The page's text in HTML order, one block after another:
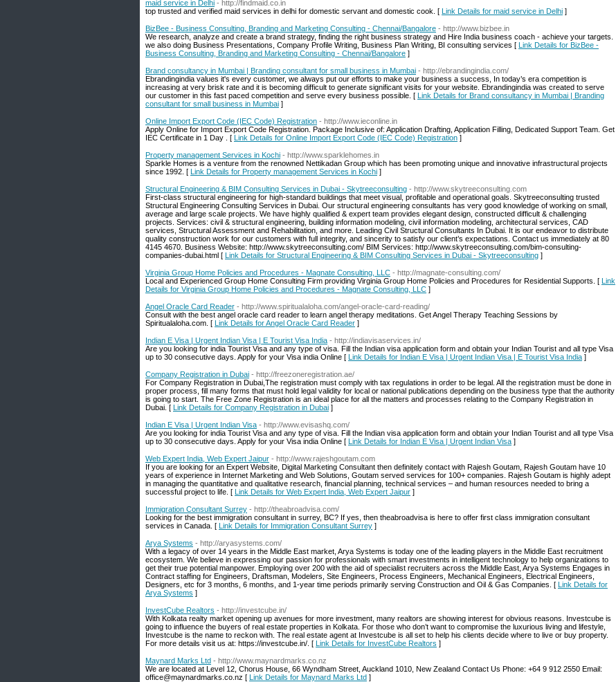
maid service in Delhi - http://findmaid.co.in
top trusted and verified maid services in delhi for domestic servant and domestic cook. [ Link Details for maid service in Delhi ]
BizBee - Business Consulting, Branding and Marketing Consulting - Chennai/Bangalore - http://www.bizbee.in
We research, analyze and create a brand strategy, finding the right business strategy and Hire India business coach - achieve your targets.
we also doing Business Presentations, Company Profile Writing, Business Plan Writing, BI consulting services [ Link Details for BizBee -
Business Consulting, Branding and Marketing Consulting - Chennai/Bangalore ]
Brand consultancy in Mumbai | Branding consultant for small business in Mumbai - http://ebrandingindia.com/
Ebrandingindia values it's every customer, we always put our efforts to make your business a success, In today’s era competition is
increasing at very brisk rate and it is becoming difficult to generate significant visits for your website. Ebrandingindia was created to serve
our customer in this fast paced competition and serve every business possible. [ Link Details for Brand consultancy in Mumbai | Branding
consultant for small business in Mumbai ]
Online Import Export Code (IEC Code) Registration - http://www.ieconline.in
Apply Online for Import Export Code Registration. Package Inclusive of: Application Drafting, Application Filling, Dedicated Support Team. Get
IEC Certificate in 1 Day . [ Link Details for Online Import Export Code (IEC Code) Registration ]
Property management Services in Kochi - http://www.sparklehomes.in
Sparkle Homes is a venture from the renowned Nettikadan Group which has been promoting unique and innovative infrastructural projects
since 1992. [ Link Details for Property management Services in Kochi ]
Structural Engineering & BIM Consulting Services in Dubai - Skytreeconsulting - http://www.skytreeconsulting.com
First-class structural engineering for high-standard buildings that meet visual, profitable and operational goals. Skytreeconsulting trusted
Structural Engineering Consulting Services in Dubai. Our structural engineering consultants has very good knowledge of working on small,
average and large scale projects. We have highly qualified & expert team provides elegant design, constructed difficult & challenging
projects. Services: civil & structural engineering, building information modeling, civil information modeling, architectural services, CAD
services, Structural Assessment and Rehabilitation, and more. Leading Civil Structural Consultants In Dubai. It is our endeavor to distribute
quality construction work for our customers with full integrity, and sincerity to satisfy our client’s expectations. Contact us immediately at 80
4145 4670. Business Website: http://www.skytreeconsulting.com/ BIM Services: http://www.skytreeconsulting.com/bim-consulting-
companies-dubai.html [ Link Details for Structural Engineering & BIM Consulting Services in Dubai - Skytreeconsulting ]
Virginia Group Home Policies and Procedures - Magnate Consulting, LLC - http://magnate-consulting.com/
Local and Experienced Group Home Consulting Firm providing Virginia Group Home Policies and Procedures for Residential Supports. [ Link
Details for Virginia Group Home Policies and Procedures - Magnate Consulting, LLC ]
Angel Oracle Card Reader - http://www.spiritualaloha.com/angel-oracle-card-reading/
Consult with the best angel oracle card reader to learn angel therapy meditations. Get Angel Therapy Teaching Sessions by
Spiritualaloha.com. [ Link Details for Angel Oracle Card Reader ]
Indian E Visa | Urgent Indian Visa | E Tourist Visa India - http://indiavisaservices.in/
Are you looking for india Tourist Visa and any type of visa. Fill the Indian visa application form and obtain your Indian Tourist and all type Visa
up to 30 consecutive days. Apply for your Visa india Online [ Link Details for Indian E Visa | Urgent Indian Visa | E Tourist Visa India ]
Company Registration in Dubai - http://freezoneregistration.ae/
For Company Registration in Dubai,The registration must comply with tax regulations in order to be legal. All the registration must be done in
proper process, fill many forms that must hold legal validity for local or national publications depending on the business type that the authority
is going to start. The Free Zone Registration is an ideal place for all the matters and processes relating to the Company Registration in
Dubai. [ Link Details for Company Registration in Dubai ]
Indian E Visa | Urgent Indian Visa - http://www.evisashq.com/
Are you looking for india Tourist Visa and any type of visa. Fill the Indian visa application form and obtain your Indian Tourist and all type Visa
up to 30 consecutive days. Apply for your Visa india Online [ Link Details for Indian E Visa | Urgent Indian Visa ]
Web Expert India, Web Expert Jaipur - http://www.rajeshgoutam.com
If you are looking for an Expert Website, Digital Marketing Consultant then definitely contact with Rajesh Goutam, Rajesh Goutam have 10
years of experience in Internet Marketing and Web Solutions, Goutam served services for 100+ companies. Rajesh Goutam is highly adept
in managing the quantitative and qualitative research, financial planning, technical services – and human resources needed to bring a
successful project to life. [ Link Details for Web Expert India, Web Expert Jaipur ]
Immigration Consultant Surrey - http://theabroadvisa.com/
Looking for the best immigration consultant in surrey, BC? If yes, then theabroadvisa is here to offer first class immigration consultant
services in Canada. [ Link Details for Immigration Consultant Surrey ]
Arya Systems - http://aryasystems.com/
With a legacy of over 14 years in the Middle East market, Arya Systems is today one of the leading players in the Middle East recruitment
ecosystem. We believe in expressing our passion for professionals with smart investments in intelligent technology to help organizations to
get their true potential manpower. Employing over 200 with the aid of specialist recruiters across the Middle East, Arya Systems Engages in
Contract staffing for Engineers, Draftsman, Modelers, Site Engineers, Process Engineers, Mechanical Engineers, Electrical Engineers,
Designers, etc for 3 months, 6 months, and 1-year time periods primarily serving Construction and Oil & Gas Companies. [ Link Details for
Arya Systems ]
InvestCube Realtors - http://investcube.in/
With Kolkata realty market opening up avenues for more investment, many realtors are showing interest for obvious reasons. Investcube is
going to influence the buyers of real estate properties in Kolkata. For those who don’t want to compromise the luxurious living and lifestyle,
Investcube is the name to reckon with. The real estate agent at Investcube is all set to help his clients decide where to live or buy property.
For more details visit us at: https://investcube.in/. [ Link Details for InvestCube Realtors ]
Maynard Marks Ltd - http://www.maynardmarks.co.nz
We are located at Level 12, Chorus House, 66 Wyndham Street, Auckland 1010, New Zealand Contact Us Phone: +64 9 912 2550 Email:
office@maynardmarks.co.nz [ Link Details for Maynard Marks Ltd ]